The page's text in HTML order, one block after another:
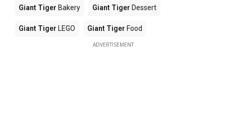
Giant Tiger Bakery Giant Tiger Dessert
Giant Tiger LEGO Giant Tiger Food
ADVERTISEMENT